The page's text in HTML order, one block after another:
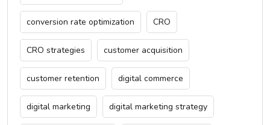
conversion rate optimization CRO
CRO strategies customer acquisition
customer retention digital commerce
digital marketing digital marketing strategy